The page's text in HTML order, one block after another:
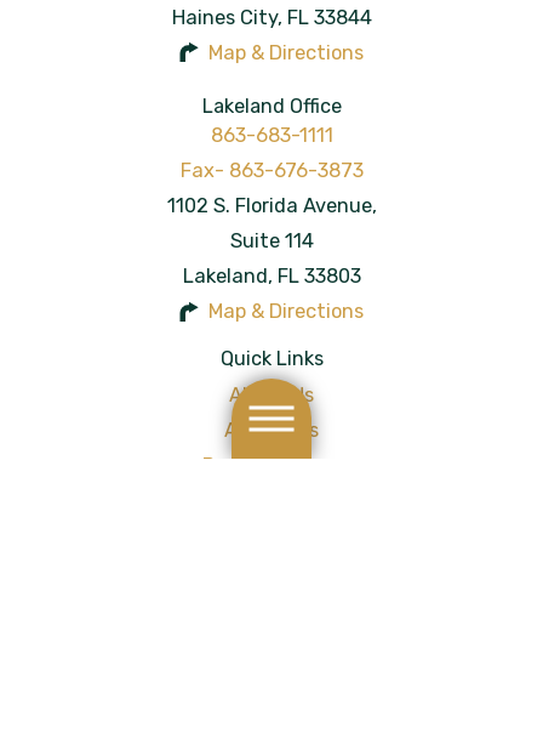
Haines City, FL 33844
Map & Directions
Lakeland Office
863-683-1111
1102 S. Florida Avenue,
Suite 114
Lakeland , FL 33803
Map & Directions
Quick Links
About Us
Attorneys
Personal Injury